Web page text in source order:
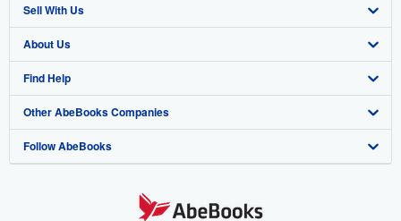
Advanced Search
Browse Collections
My Account
My Orders
View Basket
Sell With Us
Start Selling
Join Our Affiliate Program
Book Buyback
Refer a seller
About Us
About AbeBooks
Media
Careers
Find Help
Help
Customer Support
Other AbeBooks Companies
AbeBooks.co.uk
Follow AbeBooks